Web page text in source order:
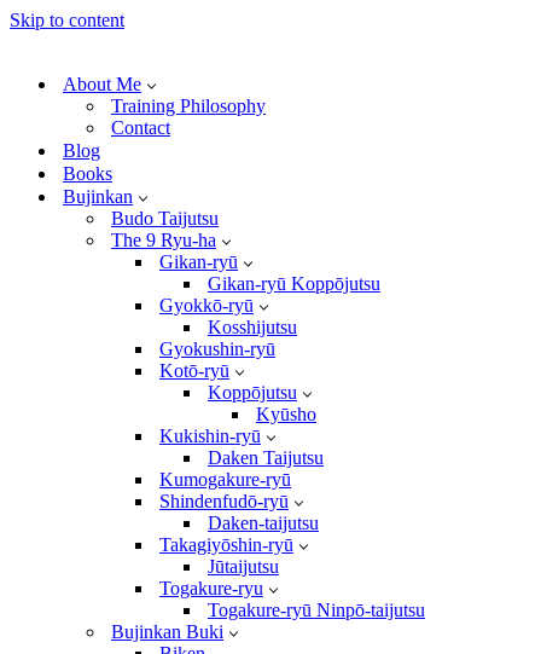
Skip to content
About Me
Training Philosophy
Contact
Blog
Books
Bujinkan
Budo Taijutsu
The 9 Ryu-ha
Gikan-ryū
Gikan-ryū Koppōjutsu
Gyokkō-ryū
Kosshijutsu
Gyokushin-ryū
Kotō-ryū
Koppōjutsu
Kyūsho
Kukishin-ryū
Daken Taijutsu
Kumogakure-ryū
Shindenfudō-ryū
Daken-taijutsu
Takagiyōshin-ryū
Jūtaijutsu
Togakure-ryu
Togakure-ryū Ninpō-taijutsu
Bujinkan Buki